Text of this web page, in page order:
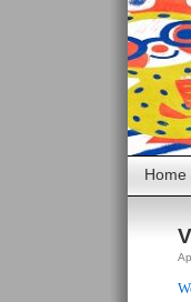
Home